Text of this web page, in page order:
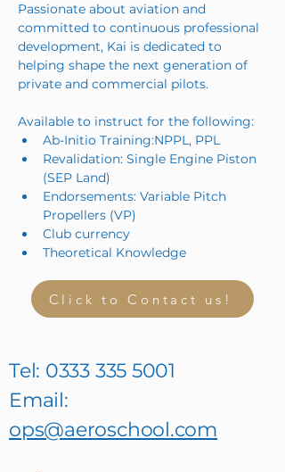
Passionate about aviation and
committed to continuous professional
development, Kai is dedicated to
helping shape the next generation of
private and commercial pilots.
Available to instruct for the following:
Ab-Initio Training:NPPL, PPL
Revalidation: Single Engine Piston
(SEP Land)
Endorsements: Variable Pitch
Propellers (VP)
Club currency
Theoretical Knowledge
Click to Contact us!
Tel: 0333 335 5001
Email:
ops@aeroschool.com